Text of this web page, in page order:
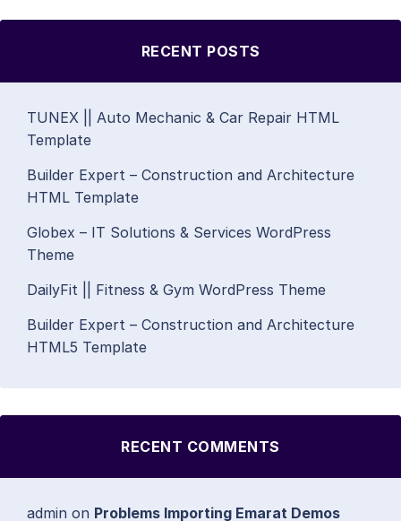
RECENT POSTS
TUNEX || Auto Mechanic & Car Repair HTML
Template
Builder Expert – Construction and Architecture
HTML Template
Globex – IT Solutions & Services WordPress
Theme
DailyFit || Fitness & Gym WordPress Theme
Builder Expert – Construction and Architecture
HTML5 Template
RECENT COMMENTS
admin on Problems Importing Emarat Demos